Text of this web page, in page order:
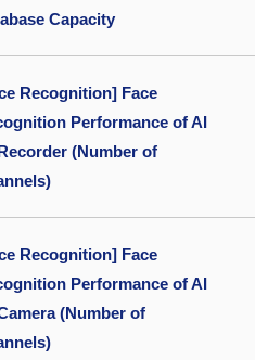
Capacity
Recognition] Face
Performance of AI
(Number of
Recognition] Face
Performance of AI
(Number of